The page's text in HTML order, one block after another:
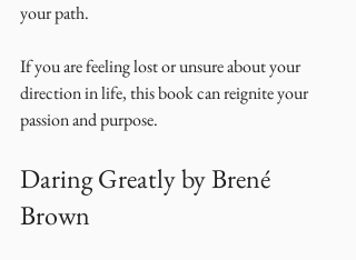
your path.
If you are feeling lost or unsure about your
direction in life, this book can reignite your
passion and purpose.
Daring Greatly by Brené
Brown